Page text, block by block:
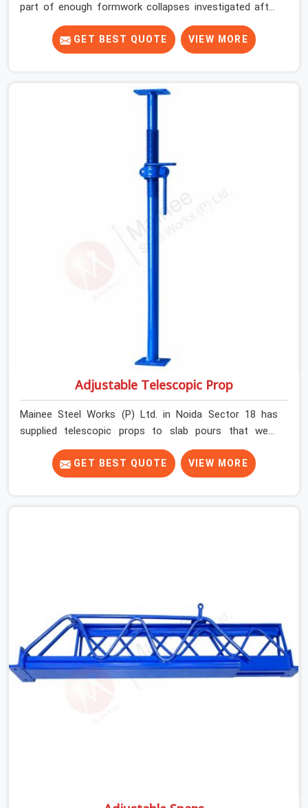
part of enough formwork collapses investigated after
the fact, never before, to understand exactly where the
decision chain breaks down. It breaks down at the prop.
Not at the pour. In Noida Sector 18, props move
they have supported before yours. In Noida Sector 18, it
arrives on your site as an anonymous steel and gets
GET BEST QUOTE VIEW MORE
Adjustable Telescopic Prop
Mainee Steel Works (P) Ltd. in Noida Sector 18 has
supplied telescopic props to slab pours that went
perfectly and to ones that did not. In Noida Sector 18, it
was always what the prop could actually do versus what
the formwork design assumed it would do. Telescopic
thread engagement, tube concentricity, and base plate
condition on every prop before dispatch.
GET BEST QUOTE VIEW MORE